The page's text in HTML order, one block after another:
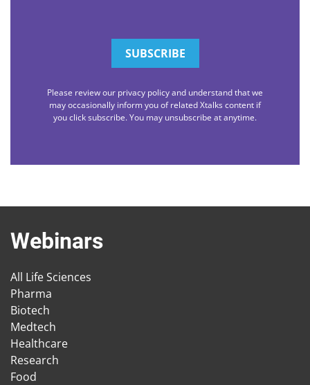
Please review our privacy policy and understand that we
may occasionally inform you of related Xtalks content if
you click subscribe. You may unsubscribe at anytime.
Webinars
All Life Sciences
Pharma
Biotech
Medtech
Healthcare
Research
Food